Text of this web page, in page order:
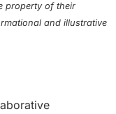
property of their
and illustrative